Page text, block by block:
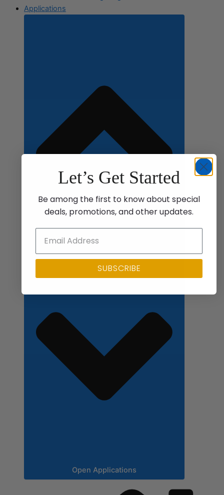
Applications
Close Applications
Open Applications
Let’s Get Started
Be among the first to know about special
deals, promotions, and other updates.
SUBSCRIBE